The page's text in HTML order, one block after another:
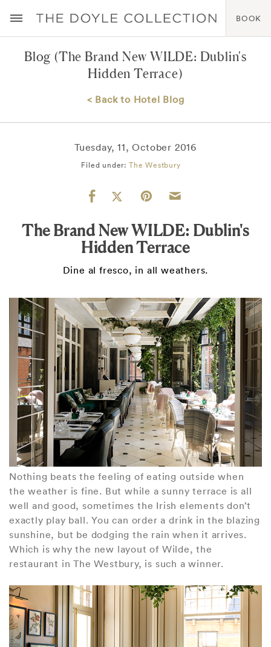
BOOK
Blog (The Brand New WILDE: Dublin's
Hidden Terrace)
< Back to Hotel Blog
Tuesday, 11, October 2016
Filed under: The Westbury
The Brand New WILDE: Dublin's
Hidden Terrace
Dine al fresco, in all weathers.
Nothing beats the feeling of eating outside when
the weather is fine. But while a sunny terrace is all
well and good, sometimes the Irish elements don’t
exactly play ball. You can order a drink in the blazing
sunshine, but be dodging the rain when it arrives.
Which is why the new layout of Wilde, the
restaurant in The Westbury, is such a winner.